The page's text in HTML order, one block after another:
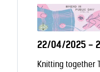
22/04/2025 -
Knitting together